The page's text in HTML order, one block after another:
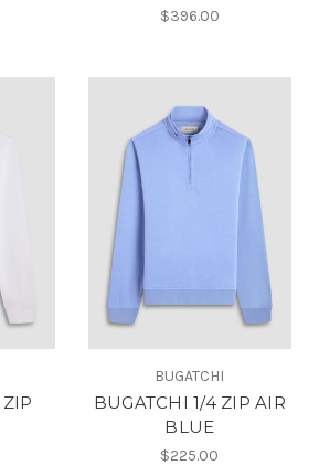
$396.00
BUGATCHI
BUGATCHI 1/4 ZIP AIR
BLUE
$225.00